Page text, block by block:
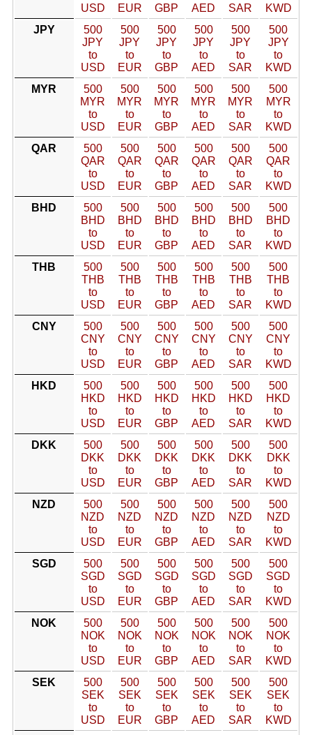
USD
EUR
GBP
AED
SAR
KWD
JPY
500
JPY
to
USD
500
JPY
to
EUR
500
JPY
to
GBP
500
JPY
to
AED
500
JPY
to
SAR
500
JPY
to
KWD
MYR
500
MYR
to
USD
500
MYR
to
EUR
500
MYR
to
GBP
500
MYR
to
AED
500
MYR
to
SAR
500
MYR
to
KWD
QAR
500
QAR
to
USD
500
QAR
to
EUR
500
QAR
to
GBP
500
QAR
to
AED
500
QAR
to
SAR
500
QAR
to
KWD
BHD
500
BHD
to
USD
500
BHD
to
EUR
500
BHD
to
GBP
500
BHD
to
AED
500
BHD
to
SAR
500
BHD
to
KWD
THB
500
THB
to
USD
500
THB
to
EUR
500
THB
to
GBP
500
THB
to
AED
500
THB
to
SAR
500
THB
to
KWD
CNY
500
CNY
to
USD
500
CNY
to
EUR
500
CNY
to
GBP
500
CNY
to
AED
500
CNY
to
SAR
500
CNY
to
KWD
HKD
500
HKD
to
USD
500
HKD
to
EUR
500
HKD
to
GBP
500
HKD
to
AED
500
HKD
to
SAR
500
HKD
to
KWD
DKK
500
DKK
to
USD
500
DKK
to
EUR
500
DKK
to
GBP
500
DKK
to
AED
500
DKK
to
SAR
500
DKK
to
KWD
NZD
500
NZD
to
USD
500
NZD
to
EUR
500
NZD
to
GBP
500
NZD
to
AED
500
NZD
to
SAR
500
NZD
to
KWD
SGD
500
SGD
to
USD
500
SGD
to
EUR
500
SGD
to
GBP
500
SGD
to
AED
500
SGD
to
SAR
500
SGD
to
KWD
NOK
500
NOK
to
USD
500
NOK
to
EUR
500
NOK
to
GBP
500
NOK
to
AED
500
NOK
to
SAR
500
NOK
to
KWD
SEK
500
SEK
to
USD
500
SEK
to
EUR
500
SEK
to
GBP
500
SEK
to
AED
500
SEK
to
SAR
500
SEK
to
KWD